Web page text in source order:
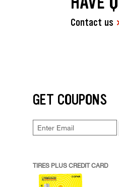
Contact us
GET COUPONS
TIRES PLUS CREDIT CARD